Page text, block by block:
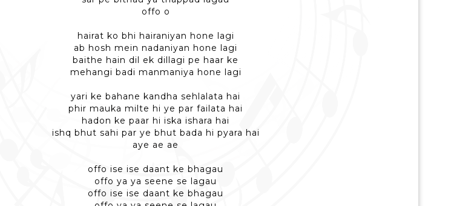
offo o
hairat ko bhi hairaniyan hone lagi
ab hosh mein nadaniyan hone lagi
baithe hain dil ek dillagi pe haar ke
mehangi badi manmaniya hone lagi
yari ke bahane kandha sehlalata hai
phir mauka milte hi ye par failata hai
hadon ke paar hi iska ishara hai
ishq bhut sahi par ye bhut bada hi pyara hai
aye ae ae
offo ise ise daant ke bhagau
offo ya ya seene se lagau
offo ise ise daant ke bhagau